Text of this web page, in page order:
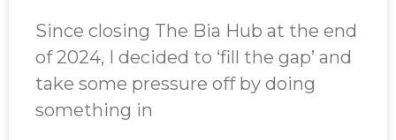
Since closing The Bia Hub at the end
of 2024, I decided to ‘fill the gap’ and
take some pressure off by doing
something in